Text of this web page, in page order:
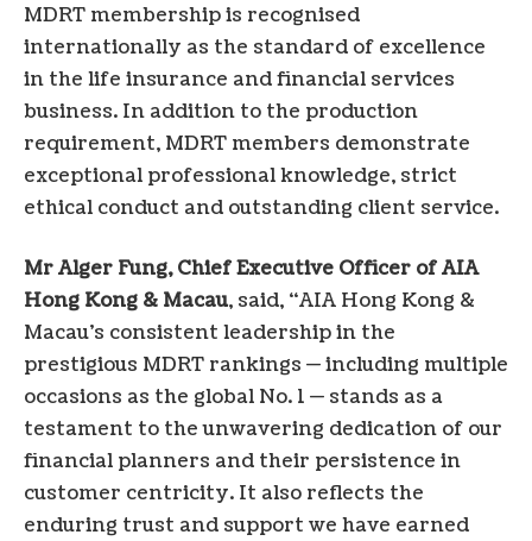
MDRT membership is recognised
internationally as the standard of excellence
in the life insurance and financial services
business. In addition to the production
requirement, MDRT members demonstrate
exceptional professional knowledge, strict
ethical conduct and outstanding client service.
Mr Alger Fung, Chief Executive Officer of AIA
Hong Kong & Macau, said, “AIA Hong Kong &
Macau’s consistent leadership in the
prestigious MDRT rankings — including multiple
occasions as the global No. 1 — stands as a
testament to the unwavering dedication of our
financial planners and their persistence in
customer centricity. It also reflects the
enduring trust and support we have earned